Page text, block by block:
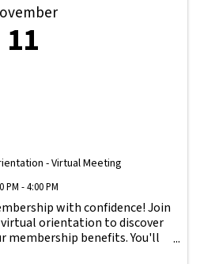
11
- Virtual Meeting
PM - 4:00 PM
with confidence! Join
orientation to discover
membership benefits. You'll